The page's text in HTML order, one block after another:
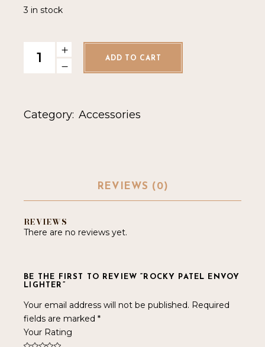
3 in stock
Rocky Patel Envoy Lighter quantity
ADD TO CART
Category: Accessories
REVIEWS (0)
REVIEWS
There are no reviews yet.
BE THE FIRST TO REVIEW “ROCKY PATEL ENVOY
LIGHTER”
Your email address will not be published. Required
fields are marked*
Your Rating